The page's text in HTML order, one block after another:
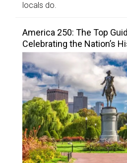
locals do.
America 250: The Top
Celebrating the Nation’s